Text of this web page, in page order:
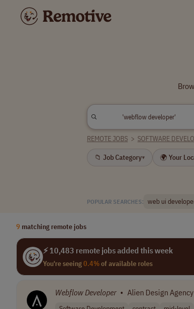
REMOTE JOBS > SOFTWARE
📁 Job Category▾ 🌍 Your
POPULAR SEARCHES: web ui
9 matching remote jobs
⚡ 10,483 remote jobs added this week
You're seeing0.4%of available roles
WebflowDeveloper • Alien Design Agency